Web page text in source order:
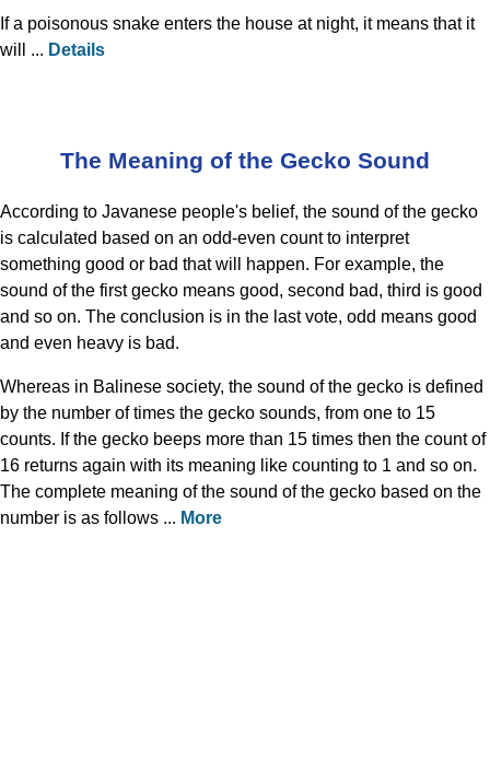
If a poisonous snake enters the house at night, it means that it
will ... Details
The Meaning of the Gecko Sound
According to Javanese people's belief, the sound of the gecko
is calculated based on an odd-even count to interpret
something good or bad that will happen. For example, the
sound of the first gecko means good, second bad, third is good
and so on. The conclusion is in the last vote, odd means good
and even heavy is bad.
Whereas in Balinese society, the sound of the gecko is defined
by the number of times the gecko sounds, from one to 15
counts. If the gecko beeps more than 15 times then the count of
16 returns again with its meaning like counting to 1 and so on.
The complete meaning of the sound of the gecko based on the
number is as follows ... More